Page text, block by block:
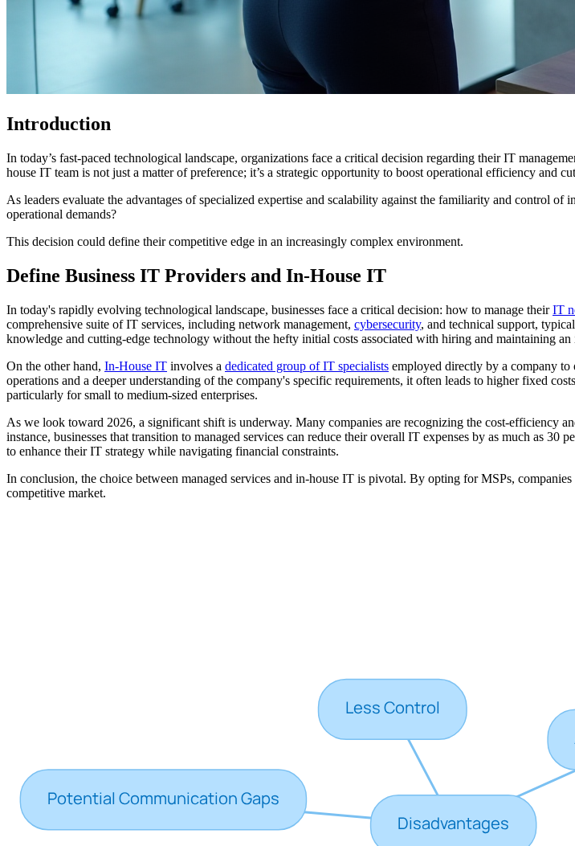
Introduction
In today’s fast-paced technological landscape, organizations face a critical decision regarding their IT
house IT team is not just a matter of preference; it’s a strategic opportunity to boost operational efficiency and
As leaders evaluate the advantages of specialized expertise and scalability against the familiarity and control
operational demands?
This decision could define their competitive edge in an increasingly complex environment.
Define Business IT Providers and In-House IT
In today's rapidly evolving technological landscape, businesses face a critical decision: how to manage theirIT
comprehensive suite of IT services, including network management, cybersecurity, and technical support,
knowledge and cutting-edge technology without the hefty initial costs associated with hiring and maintaining an
On the other hand, In-House IT involves a dedicated group of IT specialists employed directly by a company
operations and a deeper understanding of the company's specific requirements, it often leads to higher fixed
particularly for small to medium-sized enterprises.
As we look toward 2026, a significant shift is underway. Many companies are recognizing the cost-efficiency
instance, businesses that transition to managed services can reduce their overall IT expenses by as much as
to enhance their IT strategy while navigating financial constraints.
In conclusion, the choice between managed services and in-house IT is pivotal. By opting for MSPs,
competitive market.